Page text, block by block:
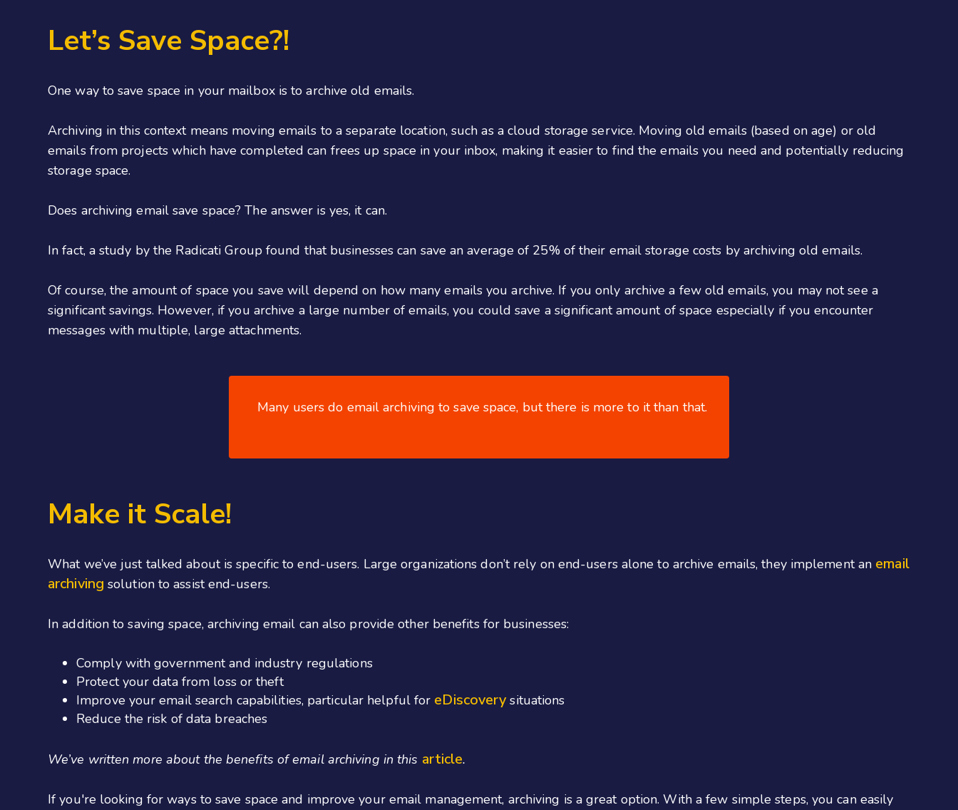
Let’s Save Space?!
One way to save space in your mailbox is to archive old emails.
Archiving in this context means moving emails to a separate location, such as a cloud storage service. Moving old emails (based on age) or old
emails from projects which have completed can frees up space in your inbox, making it easier to find the emails you need and potentially reducing
storage space.
Does archiving email save space? The answer is yes, it can.
In fact, a study by the Radicati Group found that businesses can save an average of 25% of their email storage costs by archiving old emails.
Of course, the amount of space you save will depend on how many emails you archive. If you only archive a few old emails, you may not see a
significant savings. However, if you archive a large number of emails, you could save a significant amount of space especially if you encounter
messages with multiple, large attachments.
Many users do email archiving to save space, but there is more to it than that.
Make it Scale!
What we’ve just talked about is specific to end-users. Large organizations don’t rely on end-users alone to archive emails, they implement an email
archiving solution to assist end-users.
In addition to saving space, archiving email can also provide other benefits for businesses:
Comply with government and industry regulations
Protect your data from loss or theft
Improve your email search capabilities, particular helpful for eDiscoverysituations
Reduce the risk of data breaches
We’ve written more about the benefits of email archiving in this article.
If you're looking for ways to save space and improve your email management, archiving is a great option. With a few simple steps, you can easily